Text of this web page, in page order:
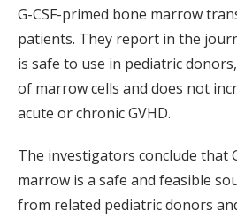
G-CSF-primed bone marrow
patients. They report in the
is safe to use in pediatric
of marrow cells and does not
acute or chronic GVHD.
The investigators conclude that
marrow is a safe and feasible
from related pediatric donors